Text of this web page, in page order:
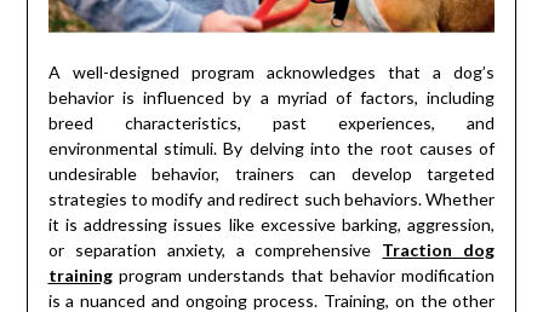
A well-designed program acknowledges that a dog’s
behavior is influenced by a myriad of factors, including
breed characteristics, past experiences, and
environmental stimuli. By delving into the root causes of
undesirable behavior, trainers can develop targeted
strategies to modify and redirect such behaviors. Whether
it is addressing issues like excessive barking, aggression,
or separation anxiety, a comprehensive Traction dog
trainingprogram understands that behavior modification
is a nuanced and ongoing process. Training, on the other